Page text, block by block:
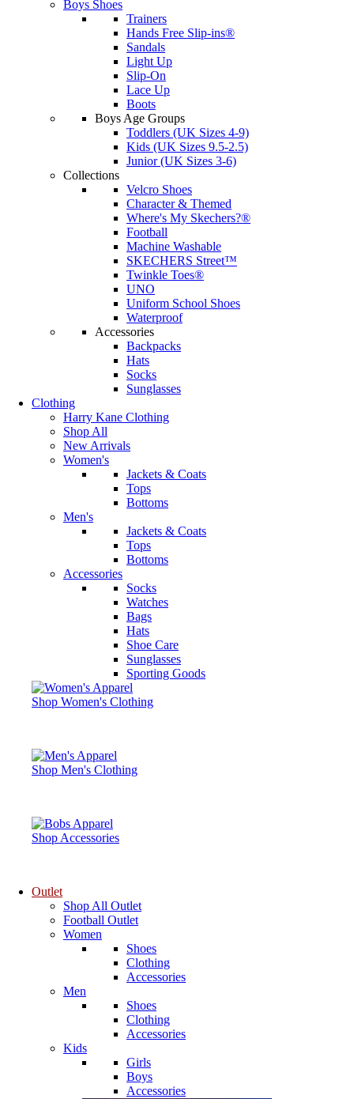
Boys Shoes
Trainers
Hands Free Slip-ins®
Sandals
Light Up
Slip-On
Lace Up
Boots
Boys Age Groups
Toddlers (UK Sizes 4-9)
Kids (UK Sizes 9.5-2.5)
Junior (UK Sizes 3-6)
Collections
Velcro Shoes
Character & Themed
Where's My Skechers?®
Football
Machine Washable
SKECHERS Street™
Twinkle Toes®
UNO
Uniform School Shoes
Waterproof
Accessories
Backpacks
Hats
Socks
Sunglasses
Clothing
Harry Kane Clothing
Shop All
New Arrivals
Women's
Jackets & Coats
Tops
Bottoms
Men's
Jackets & Coats
Tops
Bottoms
Accessories
Socks
Watches
Bags
Hats
Shoe Care
Sunglasses
Sporting Goods
Shop Women's Clothing
Shop Men's Clothing
Shop Accessories
Outlet
Shop All Outlet
Football Outlet
Women
Shoes
Clothing
Accessories
Men
Shoes
Clothing
Accessories
Kids
Girls
Boys
Accessories